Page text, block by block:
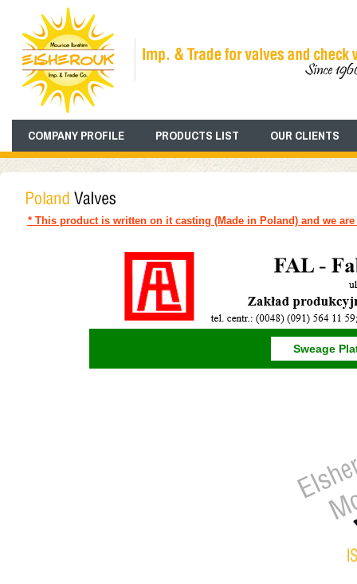
COMPANY PROFILE PRODUCTS LIST OUR CLIENTS
* This product is written on it casting (Made in Poland) and we
Sweage